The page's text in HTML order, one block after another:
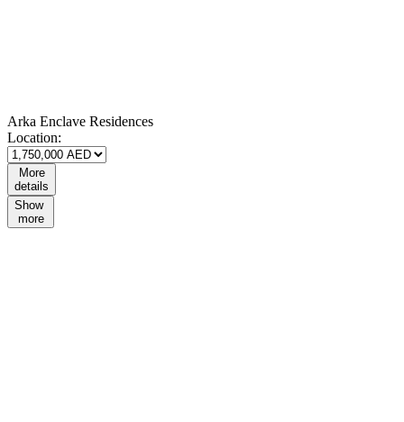
Arka Enclave Residences
Location:
More
details
Show
more